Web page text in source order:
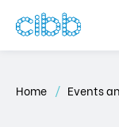
Home Events